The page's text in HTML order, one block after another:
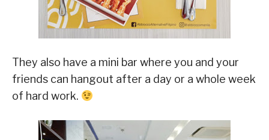
They also have a mini bar where you and your
friends can hangout after a day or a whole week
of hard work.